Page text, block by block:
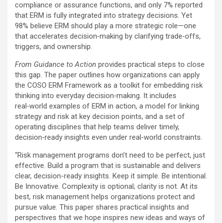
compliance or assurance functions, and only 7% reported
that ERM is fully integrated into strategy decisions. Yet
98% believe ERM should play a more strategic role—one
that accelerates decision‑making by clarifying trade‑offs,
triggers, and ownership.
From Guidance to Action provides practical steps to close
this gap. The paper outlines how organizations can apply
the COSO ERM Framework as a toolkit for embedding risk
thinking into everyday decision‑making. It includes
real‑world examples of ERM in action, a model for linking
strategy and risk at key decision points, and a set of
operating disciplines that help teams deliver timely,
decision‑ready insights even under real‑world constraints.
“Risk management programs don’t need to be perfect, just
effective. Build a program that is sustainable and delivers
clear, decision-ready insights. Keep it simple. Be intentional.
Be Innovative. Complexity is optional; clarity is not. At its
best, risk management helps organizations protect and
pursue value. This paper shares practical insights and
perspectives that we hope inspires new ideas and ways of